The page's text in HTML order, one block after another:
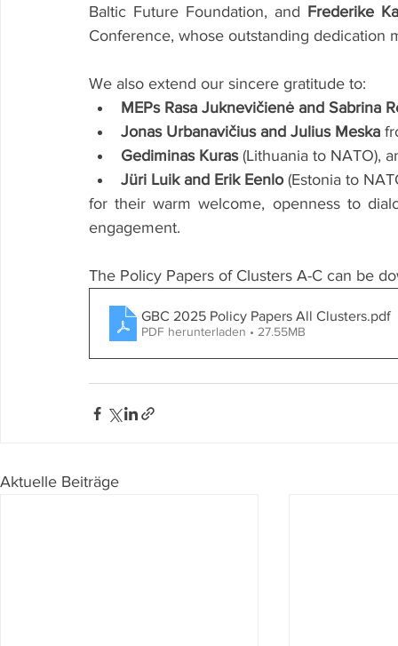
Baltic Future Foundation, and Frederike
Conference, whose outstanding dedication
We also extend our sincere gratitude to:
MEPs Rasa Juknevičienė and Sabrina
Jonas Urbanavičius and Julius Meska
Gediminas Kuras (Lithuania to NATO),
Jüri Luik and Erik Eenlo (Estonia to
for their warm welcome, openness to
engagement.
The Policy Papers of Clusters A-C can be
GBC 2025 Policy Papers All Clusters.pdf
PDF herunterladen • 27.55MB
Aktuelle Beiträge